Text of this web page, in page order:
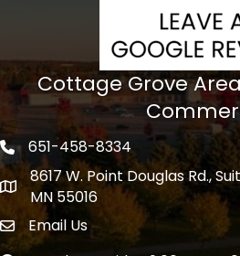
Cottage Grove
Phone icon
651-458-8334
address
8617 W. Point Douglas Rd.,
MN 55016
Envelope Icon
Email Us